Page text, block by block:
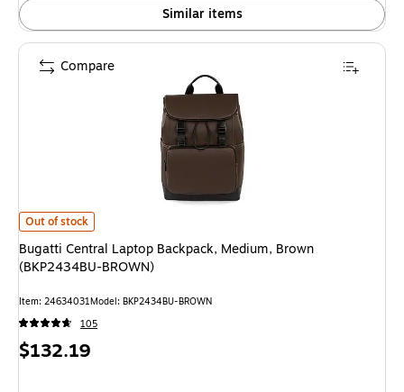
Similar items
Bugatti Central Laptop Backpack, Medium, Brown (BKP2434BU-
Out of stock
Bugatti Central Laptop Backpack, Medium, Brown
(BKP2434BU-BROWN)
Item: 24634031Model: BKP2434BU-BROWN
105
Price
$132.19
Compare